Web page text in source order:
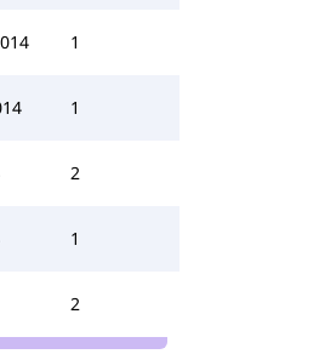
1
1
2
1
2